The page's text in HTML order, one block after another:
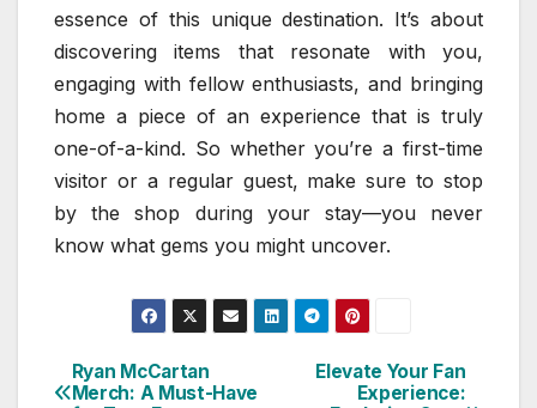
essence of this unique destination. It’s about
discovering items that resonate with you,
engaging with fellow enthusiasts, and bringing
home a piece of an experience that is truly
one-of-a-kind. So whether you’re a first-time
visitor or a regular guest, make sure to stop
by the shop during your stay—you never
know what gems you might uncover.
Post
Elevate Your Fan
Experience:
Ryan McCartan
Merch: A Must-Have